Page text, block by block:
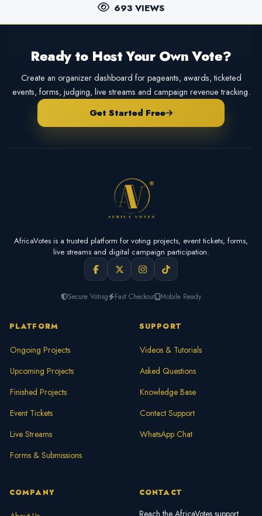
693 VIEWS
Ready to Host Your Own Vote?
Create an organizer dashboard for pageants, awards, ticketed
events, forms, judging, live streams and campaign revenue tracking.
Get Started Free
AfricaVotes is a trusted platform for voting projects, event tickets, forms,
live streams and digital campaign participation.
Secure Voting Fast Checkout Mobile Ready
PLATFORM
Ongoing Projects
Upcoming Projects
Finished Projects
Event Tickets
Live Streams
Forms & Submissions
SUPPORT
Videos & Tutorials
Asked Questions
Knowledge Base
Contact Support
WhatsApp Chat
COMPANY CONTACT